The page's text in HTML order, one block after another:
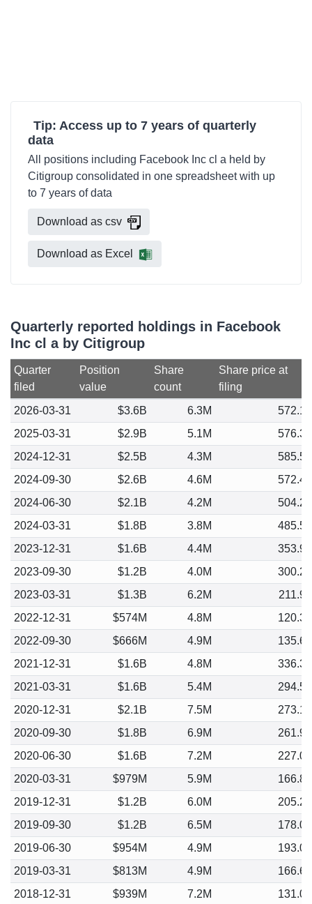
Tip: Access up to 7 years of quarterly
data
All positions including Facebook Inc cl a held by
Citigroup consolidated in one spreadsheet with up
to 7 years of data
Download as csv
Download as Excel
Quarterly reported holdings in Facebook
Inc cl a by Citigroup
Quarter
filed
Position
value
Share
count
Share price at
filing
2026-03-31
$3.6B 6.3M
572.13
2025-03-31
$2.9B 5.1M
576.36
2024-12-31
$2.5B 4.3M
585.51
2024-09-30
$2.6B 4.6M
572.44
2024-06-30
$2.1B 4.2M
504.22
2024-03-31
$1.8B 3.8M
485.58
2023-12-31
$1.6B 4.4M
353.96
2023-09-30
$1.2B 4.0M
300.21
2023-03-31
$1.3B 6.2M
211.94
2022-12-31
$574M 4.8M
120.34
2022-09-30
$666M 4.9M
135.68
2021-12-31
$1.6B 4.8M
336.35
2021-03-31
$1.6B 5.4M
294.53
2020-12-31
$2.1B 7.5M
273.16
2020-09-30
$1.8B 6.9M
261.90
2020-06-30
$1.6B 7.2M
227.07
2020-03-31
$979M 5.9M
166.80
2019-12-31
$1.2B 6.0M
205.25
2019-09-30
$1.2B 6.5M
178.08
2019-06-30
$954M 4.9M
193.00
2019-03-31
$813M 4.9M
166.69
2018-12-31
$939M 7.2M 131.09